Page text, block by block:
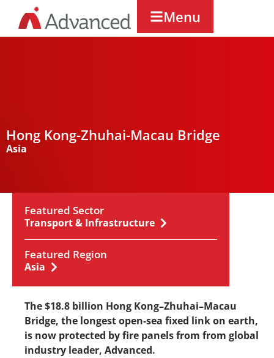
Menu
Hong Kong-Zhuhai-Macau Bridge
Asia
The $18.8 billion Hong Kong–Zhuhai–Macau
Bridge, the longest open-sea fixed link on earth,
is now protected by fire panels from from global
industry leader, Advanced.
Featured Sector
Transport & Infrastructure
Featured Region
Asia